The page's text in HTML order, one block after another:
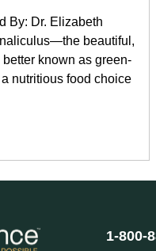
By: Dr. Elizabeth
beautiful,
known as green-
nutritious food choice
1-800-